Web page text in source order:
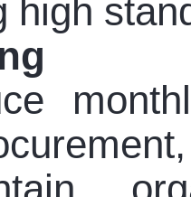
high